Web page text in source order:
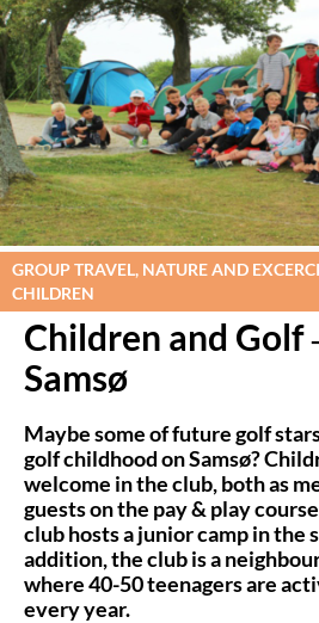
GROUP TRAVEL, NATURE AND
CHILDREN
Children and Golf
Samsø
Maybe some of future golf
golf childhood on Samsø?
welcome in the club, both as
guests on the pay & play
club hosts a junior camp in the
addition, the club is a
where 40-50 teenagers are
every year.